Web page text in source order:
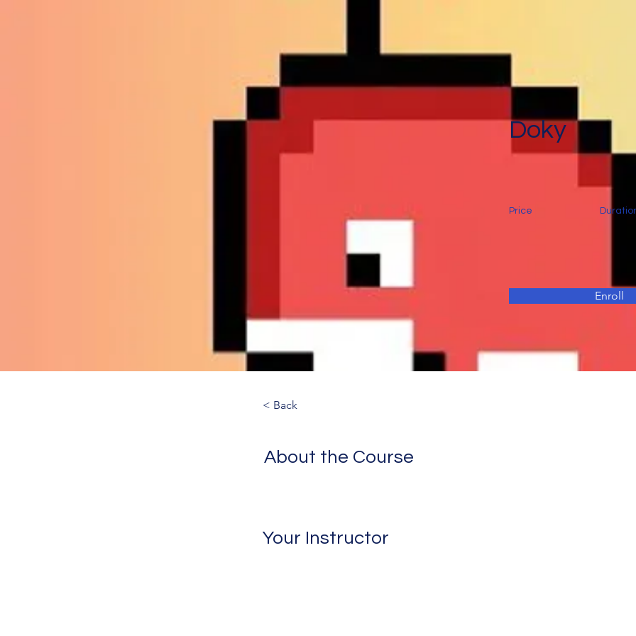
Doky
Price
Enroll
< Back
About the Course
Your Instructor